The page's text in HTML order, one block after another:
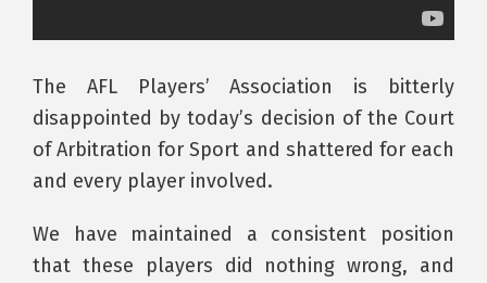
The AFL Players’ Association is bitterly
disappointed by today’s decision of the Court
of Arbitration for Sport and shattered for each
and every player involved.
We have maintained a consistent position
that these players did nothing wrong, and